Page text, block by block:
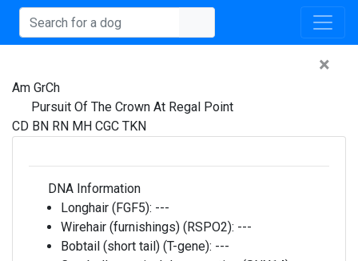
×
Am GrCh
Pursuit Of The Crown At Regal Point
CD BN RN MH CGC TKN
DNA Information
Longhair (FGF5): ---
Wirehair (furnishings) (RSPO2): ---
Bobtail (short tail) (T-gene): ---